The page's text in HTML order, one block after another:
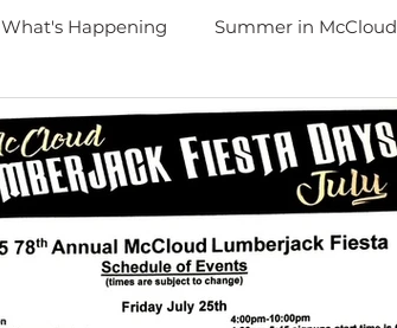
What's Happening Summer in McCloud